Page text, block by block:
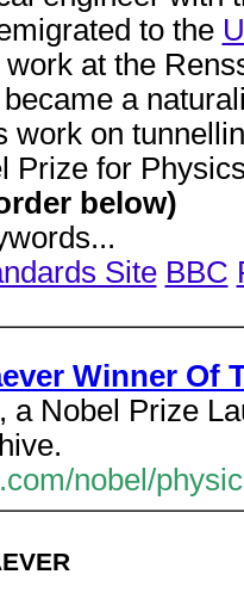
to the
work at the
a
work on
Prize for
below)
Site BBC
Winner Of
a Nobel Prize
nobel/